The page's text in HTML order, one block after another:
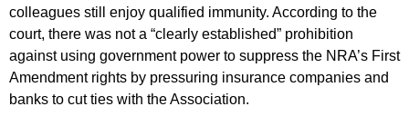
colleagues still enjoy qualified immunity. According to the
court, there was not a “clearly established” prohibition
against using government power to suppress the NRA’s First
Amendment rights by pressuring insurance companies and
banks to cut ties with the Association.